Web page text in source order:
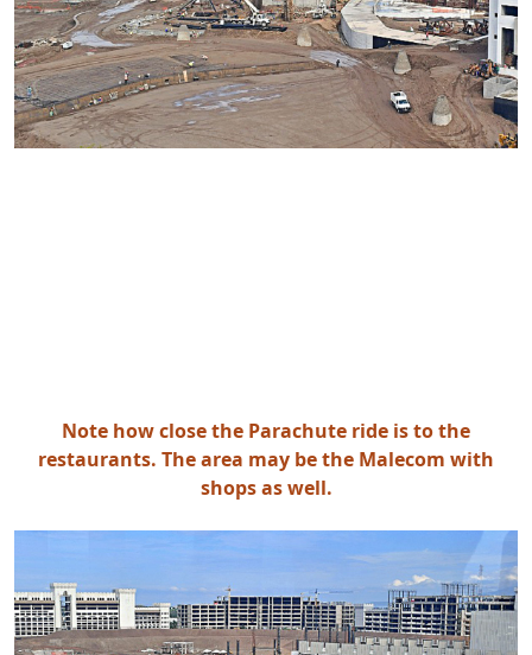
Note how close the Parachute ride is to the
restaurants. The area may be the Malecom with
shops as well.